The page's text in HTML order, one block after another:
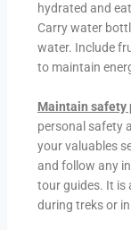
hydrated and
Carry water
water. Include
to maintain
Maintain safety
personal safety
your valuables
and follow any
tour guides. It is
during treks or